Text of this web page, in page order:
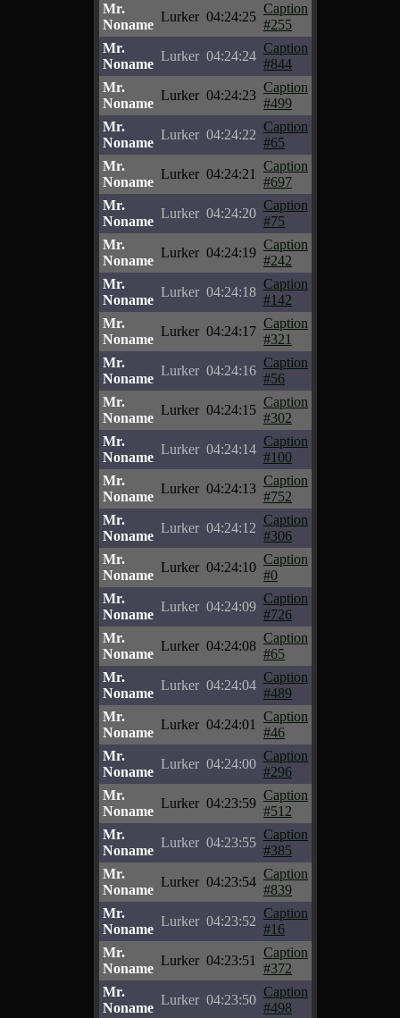
Mr.
Noname
Lurker 04:24:25
Caption
#255
Mr.
Noname
Lurker 04:24:24
Caption
#844
Mr.
Noname
Lurker 04:24:23
Caption
#499
Mr.
Noname
Lurker 04:24:22
Caption
#65
Mr.
Noname
Lurker 04:24:21
Caption
#697
Mr.
Noname
Lurker 04:24:20
Caption
#75
Mr.
Noname
Lurker 04:24:19
Caption
#242
Mr.
Noname
Lurker 04:24:18
Caption
#142
Mr.
Noname
Lurker 04:24:17
Caption
#321
Mr.
Noname
Lurker 04:24:16
Caption
#56
Mr.
Noname
Lurker 04:24:15
Caption
#302
Mr.
Noname
Lurker 04:24:14
Caption
#100
Mr.
Noname
Lurker 04:24:13
Caption
#752
Mr.
Noname
Lurker 04:24:12
Caption
#306
Mr.
Noname
Lurker 04:24:10
Caption
#0
Mr.
Noname
Lurker 04:24:09
Caption
#726
Mr.
Noname
Lurker 04:24:08
Caption
#65
Mr.
Noname
Lurker 04:24:04
Caption
#489
Mr.
Noname
Lurker 04:24:01
Caption
#46
Mr.
Noname
Lurker 04:24:00
Caption
#296
Mr.
Noname
Lurker 04:23:59
Caption
#512
Mr.
Noname
Lurker 04:23:55
Caption
#385
Mr.
Noname
Lurker 04:23:54
Caption
#839
Mr.
Noname
Lurker 04:23:52
Caption
#16
Mr.
Noname
Lurker 04:23:51
Caption
#372
Mr.
Noname
Lurker 04:23:50
Caption
#498